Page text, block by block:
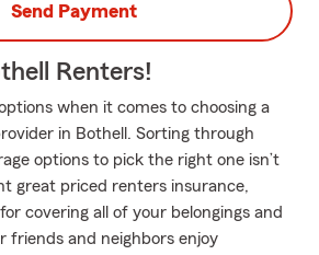
Send Payment
Renters!
when it comes to choosing a
in Bothell. Sorting through
options to pick the right one isn’t
great priced renters insurance,
covering all of your belongings and
friends and neighbors enjoy